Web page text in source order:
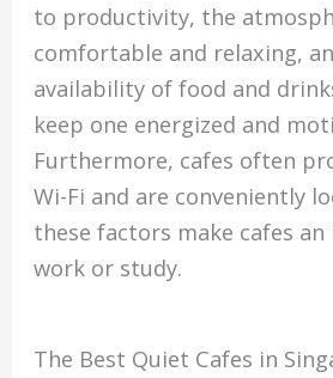
to productivity, the
comfortable and relaxing,
availability of food and
keep one energized and
Furthermore, cafes often
Wi-Fi and are conveniently
these factors make cafes
work or study.
The Best Quiet Cafes in